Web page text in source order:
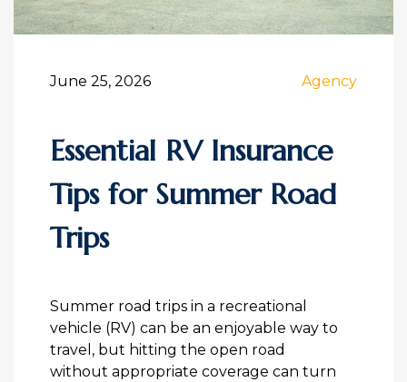
June 25, 2026 Agency
Essential RV Insurance
Tips for Summer Road
Trips
Summer road trips in a recreational
vehicle (RV) can be an enjoyable way to
travel, but hitting the open road
without appropriate coverage can turn